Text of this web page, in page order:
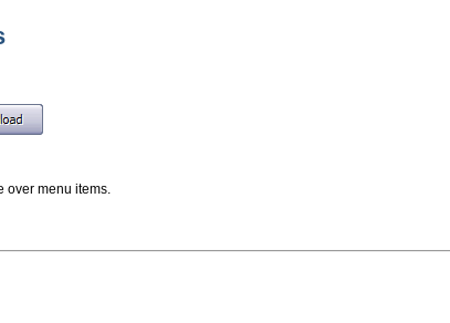
over menu items.